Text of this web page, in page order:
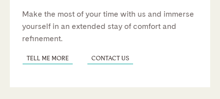
Make the most of your time with us and immerse
yourself in an extended stay of comfort and
refinement.
TELL ME MORE CONTACT US